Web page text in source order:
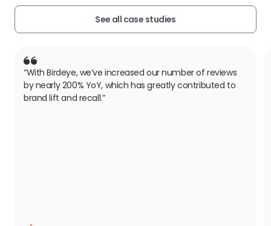
See all case studies
“With Birdeye, we’ve increased our number of reviews
by nearly 200% YoY, which has greatly contributed to
brand lift and recall.”